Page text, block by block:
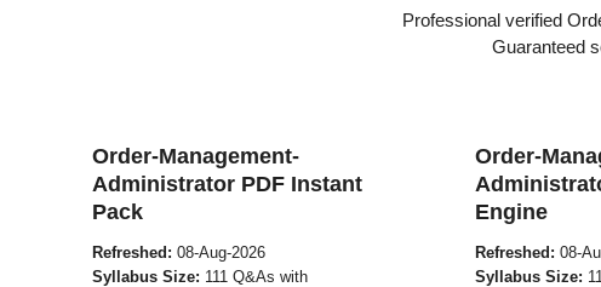
Professional verified
Guaranteed
Order-Management-
Administrator PDF Instant
Pack
Refreshed: 08-Aug-2026
Syllabus Size: 111 Q&As with
Order-
Engine
Refreshed: 08-
Syllabus Size: